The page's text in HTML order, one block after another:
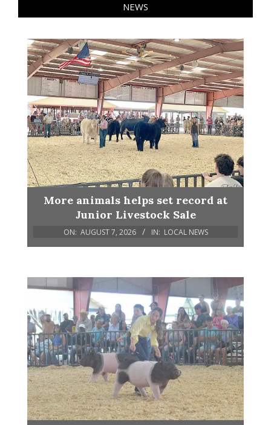
NEWS
More animals helps set record at
Junior Livestock Sale
ON: AUGUST 7, 2026 IN: LOCAL NEWS